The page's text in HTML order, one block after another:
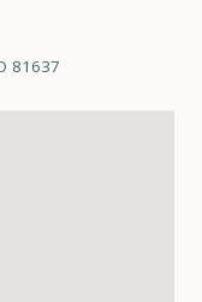
81637